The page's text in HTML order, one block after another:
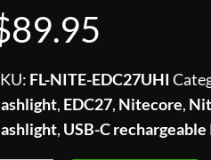
89.95
FL-NITE-EDC27UHI
, EDC27, Nitecore,
, USB-C rechargeable